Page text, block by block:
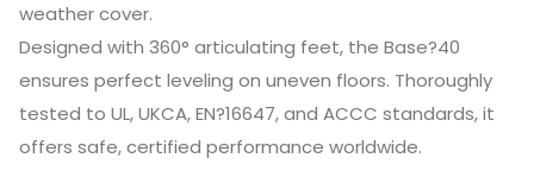
weather cover.
Designed with 360° articulating feet, the Base?40
ensures perfect leveling on uneven floors. Thoroughly
tested to UL, UKCA, EN?16647, and ACCC standards, it
offers safe, certified performance worldwide.